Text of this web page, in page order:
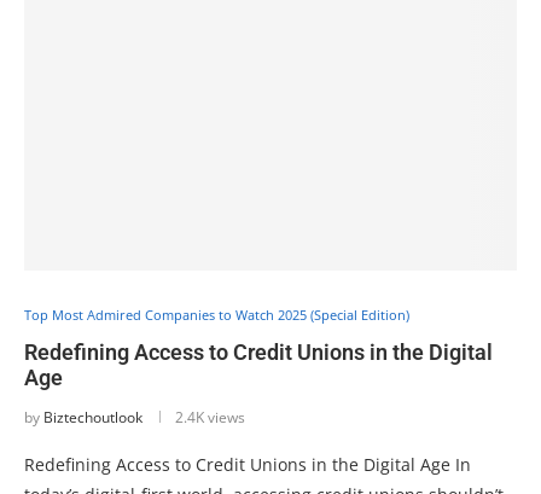
Top Most Admired Companies to Watch 2025 (Special Edition)
Redefining Access to Credit Unions in the Digital
Age
by Biztechoutlook 2.4K views
Redefining Access to Credit Unions in the Digital Age In